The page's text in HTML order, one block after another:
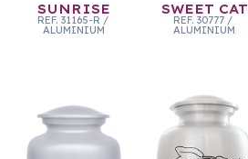
SUNRISE
REF. 31165-R /
ALUMINIUM
SWEET CAT
REF. 30777 /
ALUMINIUM